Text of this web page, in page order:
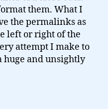
them. What I
the permalinks as
left or right of the
attempt I make to
huge and unsightly